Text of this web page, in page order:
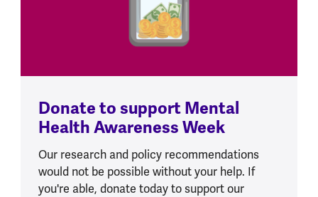
Donate to support Mental
Health Awareness Week
Our research and policy recommendations
would not be possible without your help. If
you're able, donate today to support our